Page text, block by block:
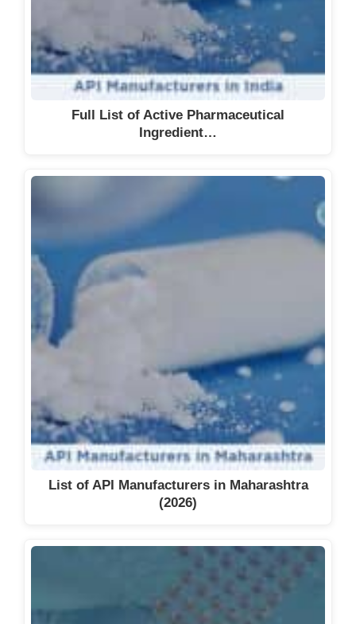
Full List of Active Pharmaceutical
Ingredient…
List of API Manufacturers in Maharashtra
(2026)